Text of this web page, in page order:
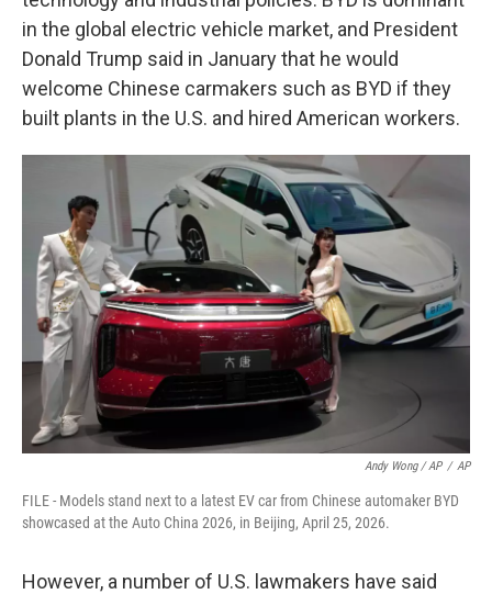
in the global electric vehicle market, and President
Donald Trump said in January that he would
welcome Chinese carmakers such as BYD if they
built plants in the U.S. and hired American workers.
Andy Wong / AP / AP
FILE - Models stand next to a latest EV car from Chinese automaker BYD
showcased at the Auto China 2026, in Beijing, April 25, 2026.
However, a number of U.S. lawmakers have said